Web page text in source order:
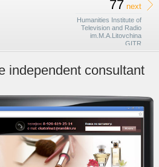
77 next
Humanities Institute of
Television and Radio
im.M.A.Litovchina
GITR
independent consultant